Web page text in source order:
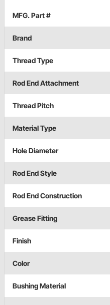
MFG. Part #
Brand
Thread Type
Rod End Attachment
Thread Pitch
Material Type
Hole Diameter
Rod End Style
Rod End Construction
Grease Fitting
Finish
Color
Bushing Material